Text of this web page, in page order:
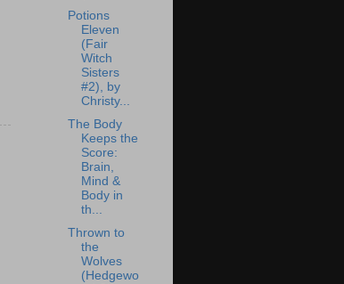
Potions
Eleven
(Fair
Witch
Sisters
#2), by
Christy...
The Body
Keeps the
Score:
Brain,
Mind &
Body in
th...
Thrown to
the
Wolves
(Hedgewo